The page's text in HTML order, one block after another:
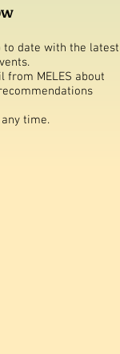
to date with the latest
from MELES about
time.